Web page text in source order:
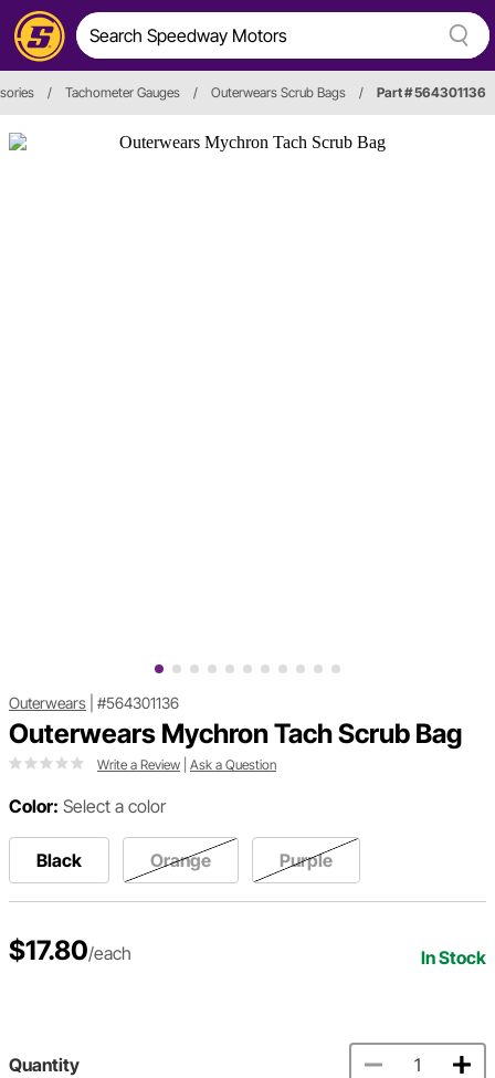
/ Tachometer Gauges / Outerwears Scrub Bags / Part # 564301136
Outerwears #564301136
Outerwears Mychron Tach Scrub Bag
Write a Review Ask a Question
Color: Select a color
Black Orange Purple
$17.80/each In Stock
Quantity